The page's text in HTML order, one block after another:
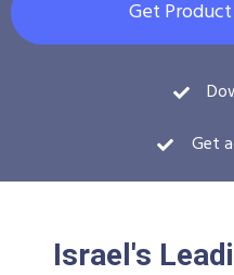
Get
Get
Israel's